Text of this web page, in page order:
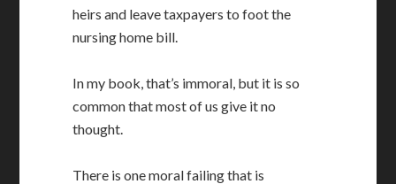
heirs and leave taxpayers to foot the
nursing home bill.
In my book, that’s immoral, but it is so
common that most of us give it no
thought.
There is one moral failing that is